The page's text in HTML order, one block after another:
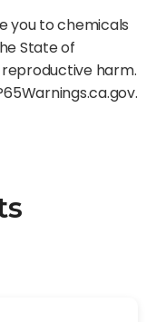
you to chemicals
State of
harm.